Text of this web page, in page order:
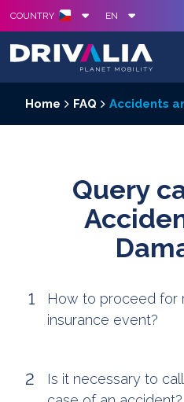
COUNTRY EN
Home FAQ Accidents
Query
How to proceed for
insurance event?
Is it necessary to